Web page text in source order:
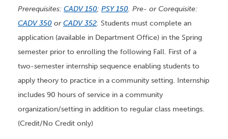
Prerequisites: CADV 150; PSY 150. Pre- or Corequisite:
CADV 350 orCADV 352. Students must complete an
application (available in Department Office) in the Spring
semester prior to enrolling the following Fall. First of a
two-semester internship sequence enabling students to
apply theory to practice in a community setting. Internship
includes 90 hours of service in a community
organization/setting in addition to regular class meetings.
(Credit/No Credit only)